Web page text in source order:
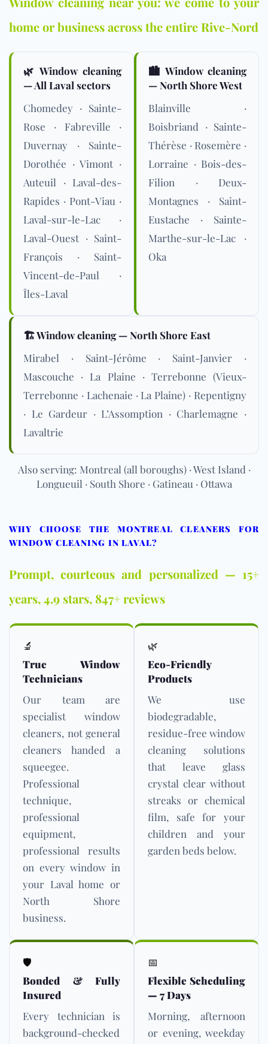
home or business across the entire Rive-Nord
🌿 Window cleaning
— All Laval sectors
Chomedey · Sainte-
Rose · Fabreville ·
Duvernay · Sainte-
Dorothée · Vimont ·
Auteuil · Laval-des-
Rapides · Pont-Viau ·
Laval-sur-le-Lac ·
Laval-Ouest · Saint-
François · Saint-
Vincent-de-Paul ·
Îles-Laval
🏙️ Window cleaning
— North Shore West
Blainville ·
Boisbriand · Sainte-
Thérèse · Rosemère ·
Lorraine · Bois-des-
Filion · Deux-
Montagnes · Saint-
Eustache · Sainte-
Marthe-sur-le-Lac ·
Oka
🏗️ Window cleaning — North Shore East
Mirabel · Saint-Jérôme · Saint-Janvier ·
Mascouche · La Plaine · Terrebonne (Vieux-
Terrebonne · Lachenaie · La Plaine) · Repentigny
· Le Gardeur · L’Assomption · Charlemagne ·
Lavaltrie
Also serving: Montreal (all boroughs) · West Island ·
Longueuil · South Shore · Gatineau · Ottawa
WHY CHOOSE THE MONTREAL CLEANERS FOR
WINDOW CLEANING IN LAVAL?
Prompt, courteous and personalized — 15+
years, 4.9 stars, 847+ reviews
🔬
True Window
Technicians
Our team are
specialist window
cleaners, not general
cleaners handed a
squeegee.
Professional
technique,
professional
equipment,
professional results
on every window in
your Laval home or
North Shore
business.
🌿
Eco-Friendly
Products
We use
biodegradable,
residue-free window
cleaning solutions
that leave glass
crystal clear without
streaks or chemical
film, safe for your
children and your
garden beds below.
🛡️
Bonded & Fully
Insured
Every technician is
background-checked
📅
Flexible Scheduling
— 7 Days
Morning, afternoon
or evening, weekday